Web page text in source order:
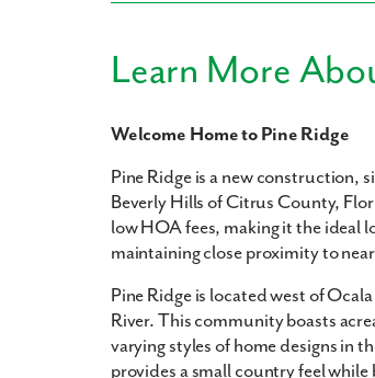
Learn More
Welcome Home to Pine Ridge
Pine Ridge is a new construction,
Beverly Hills of Citrus County,
low HOA fees, making it the ideal
maintaining close proximity to
Pine Ridge is located west of
River. This community boasts
varying styles of home designs in
provides a small country feel while